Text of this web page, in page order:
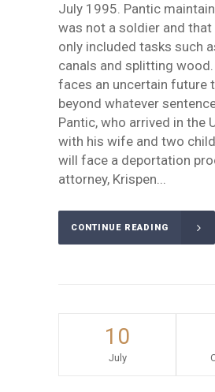
July 1995. Pantic
was not a soldier and
only included tasks such
canals and splitting
faces an uncertain future
beyond whatever
Pantic, who arrived in the
with his wife and two
will face a deportation
attorney, Krispen...
CONTINUE READING
10
July